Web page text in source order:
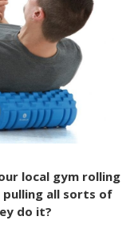
local gym rolling
pulling all sorts of
do it?